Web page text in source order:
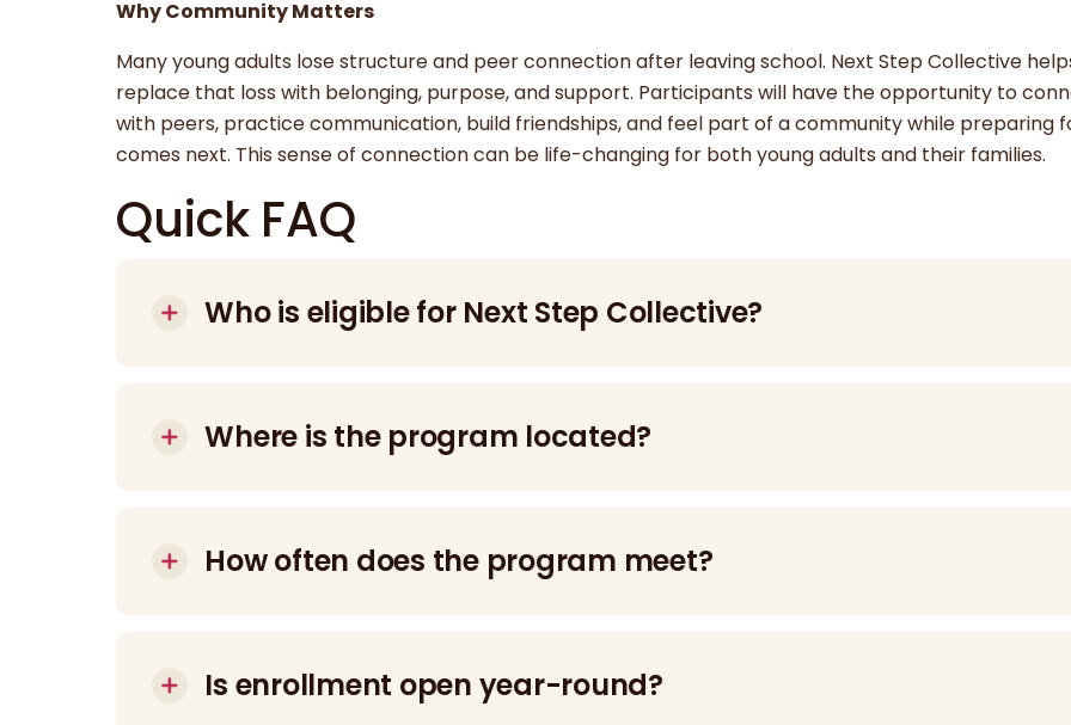
Why Community Matters
Many young adults lose structure and peer connection after leaving school. Next Step Collective
replace that loss with belonging, purpose, and support. Participants will have the opportunity to
with peers, practice communication, build friendships, and feel part of a community while preparing
comes next. This sense of connection can be life-changing for both young adults and their families.
Quick FAQ
Who is eligible for Next Step Collective?
Where is the program located?
How often does the program meet?
Is enrollment open year-round?